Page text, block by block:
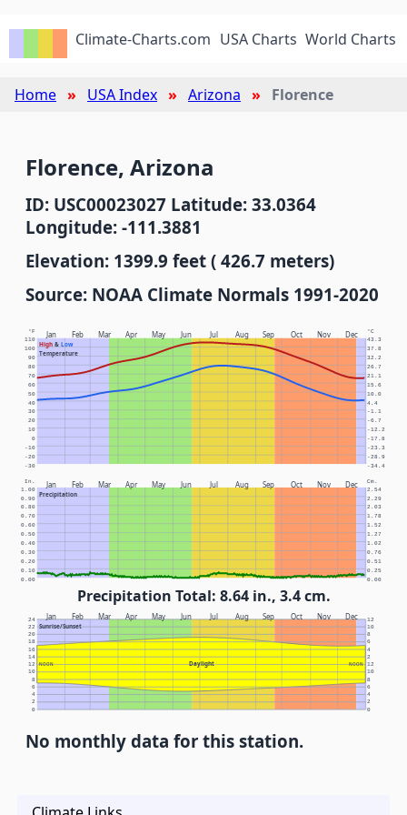
Climate-Charts.com USA Charts World Charts
Home USA Index Arizona Florence
Florence, Arizona
ID: USC00023027 Latitude: 33.0364
Longitude: -111.3881
Elevation: 1399.9 feet ( 426.7 meters)
Source: NOAA Climate Normals 1991-2020
Jan Feb Mar Apr May Jun Jul Aug Sep Oct Nov Dec
High& Low
Temperature
°F °C
-30 -34.4
-20 -28.9
-10 -23.3
0 -17.8
10 -12.2
20 -6.7
30 -1.1
40 4.4
50 10.0
60 15.6
70 21.1
80 26.7
90 32.2
100 37.8
110 43.3
Jan Feb Mar Apr May Jun Jul Aug Sep Oct Nov Dec
Precipitation
In. Cm.
0.00 0.00
0.10 0.25
0.20 0.51
0.30 0.76
0.40 1.02
0.50 1.27
0.60 1.52
0.70 1.78
0.80 2.03
0.90 2.29
1.00 2.54
Precipitation Total: 8.64 in., 3.4 cm.
Jan Feb Mar Apr May Jun Jul Aug Sep Oct Nov Dec
Sunrise/Sunset
Daylight
NOON NOON
0 0
2 2
4 4
6 6
8 8
10 10
12 12
14 2
16 4
18 6
20 8
22 10
24 12
No monthly data for this station.